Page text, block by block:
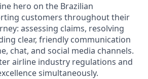
hero on the Brazilian
customers throughout their
assessing claims, resolving
clear, friendly communication
chat, and social media channels.
airline industry regulations and
simultaneously.